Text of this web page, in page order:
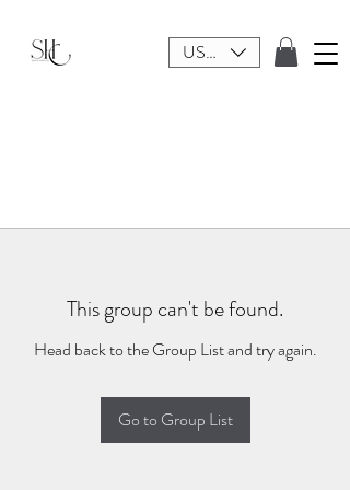
USD ($)
This group can't be found.
Head back to the Group List and try again.
Go to Group List